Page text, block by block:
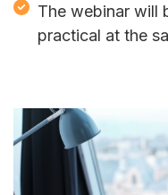
The webinar will
practical at the